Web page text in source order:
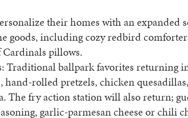
their homes with an expanded
goods, including cozy redbird
Cardinals pillows.
Traditional ballpark favorites returning
hand-rolled pretzels, chicken
The fry action station will also return;
garlic-parmesan cheese or chili